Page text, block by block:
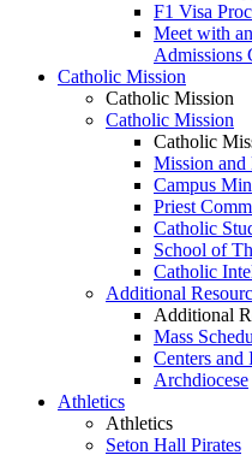
F1 Visa
Meet with
Admissions
Catholic Mission
Catholic Mission
Catholic Mission
Catholic
Mission
Campus
Priest
Catholic
School of
Catholic
Additional
Additional
Mass
Centers and
Archdiocese
Athletics
Athletics
Seton Hall Pirates